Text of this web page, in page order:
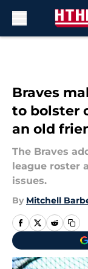
Braves
to bolster
an old
The Braves
league roster
issues.
By Mitchell